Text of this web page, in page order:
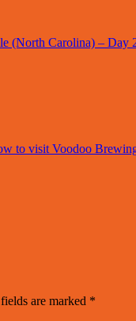
(North Carolina) – Day
to visit Voodoo
are marked *